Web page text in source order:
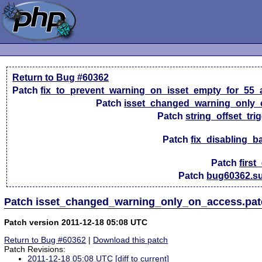
Return to Bug #60362
Patch
Patch
Patch
Patch
Patch
Patch
Patch
Patch version 2011-12-18 05:08 UTC
Return to Bug #60362 | Download this patch
Patch Revisions:
2011-12-18 05:08 UTC [diff to current]